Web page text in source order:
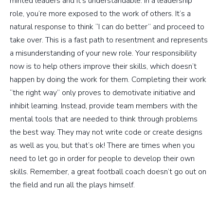
role, you’re more exposed to the work of others. It’s a
natural response to think “I can do better” and proceed to
take over. This is a fast path to resentment and represents
a misunderstanding of your new role. Your responsibility
now is to help others improve their skills, which doesn’t
happen by doing the work for them. Completing their work
“the right way” only proves to demotivate initiative and
inhibit learning. Instead, provide team members with the
mental tools that are needed to think through problems
the best way. They may not write code or create designs
as well as you, but that’s ok! There are times when you
need to let go in order for people to develop their own
skills. Remember, a great football coach doesn’t go out on
the field and run all the plays himself.